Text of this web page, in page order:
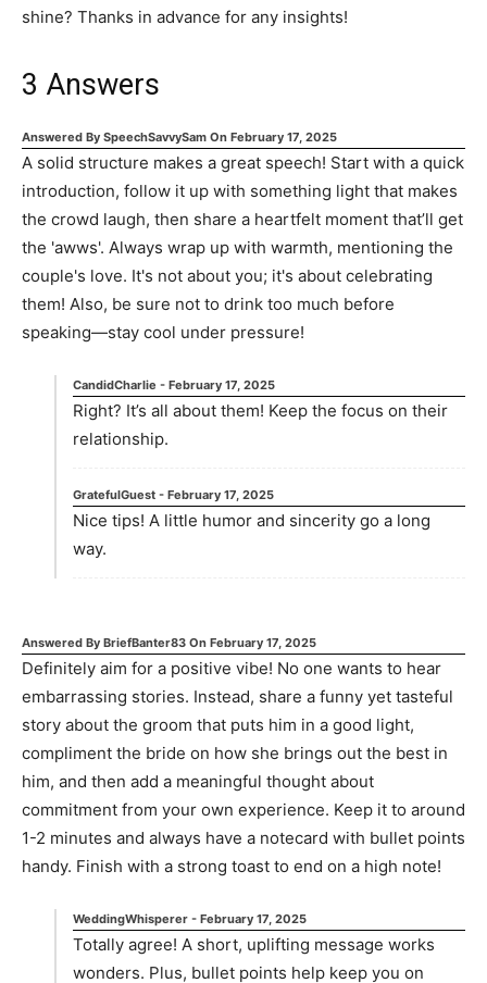
shine? Thanks in advance for any insights!
3 Answers
Answered By SpeechSavvySam On February 17, 2025
A solid structure makes a great speech! Start with a quick
introduction, follow it up with something light that makes
the crowd laugh, then share a heartfelt moment that’ll get
the 'awws'. Always wrap up with warmth, mentioning the
couple's love. It's not about you; it's about celebrating
them! Also, be sure not to drink too much before
speaking—stay cool under pressure!
CandidCharlie - February 17, 2025
Right? It’s all about them! Keep the focus on their
relationship.
GratefulGuest - February 17, 2025
Nice tips! A little humor and sincerity go a long
way.
Answered By BriefBanter83 On February 17, 2025
Definitely aim for a positive vibe! No one wants to hear
embarrassing stories. Instead, share a funny yet tasteful
story about the groom that puts him in a good light,
compliment the bride on how she brings out the best in
him, and then add a meaningful thought about
commitment from your own experience. Keep it to around
1-2 minutes and always have a notecard with bullet points
handy. Finish with a strong toast to end on a high note!
WeddingWhisperer - February 17, 2025
Totally agree! A short, uplifting message works
wonders. Plus, bullet points help keep you on